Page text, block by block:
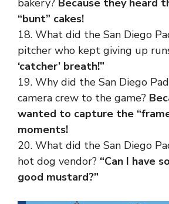
“bunt” cakes!
18. What did the San Diego
pitcher who kept giving up
‘catcher’ breath!”
19. Why did the San Diego
camera crew to the game?
wanted to capture the
moments!
20. What did the San Diego
hot dog vendor? “Can I have
good mustard?”